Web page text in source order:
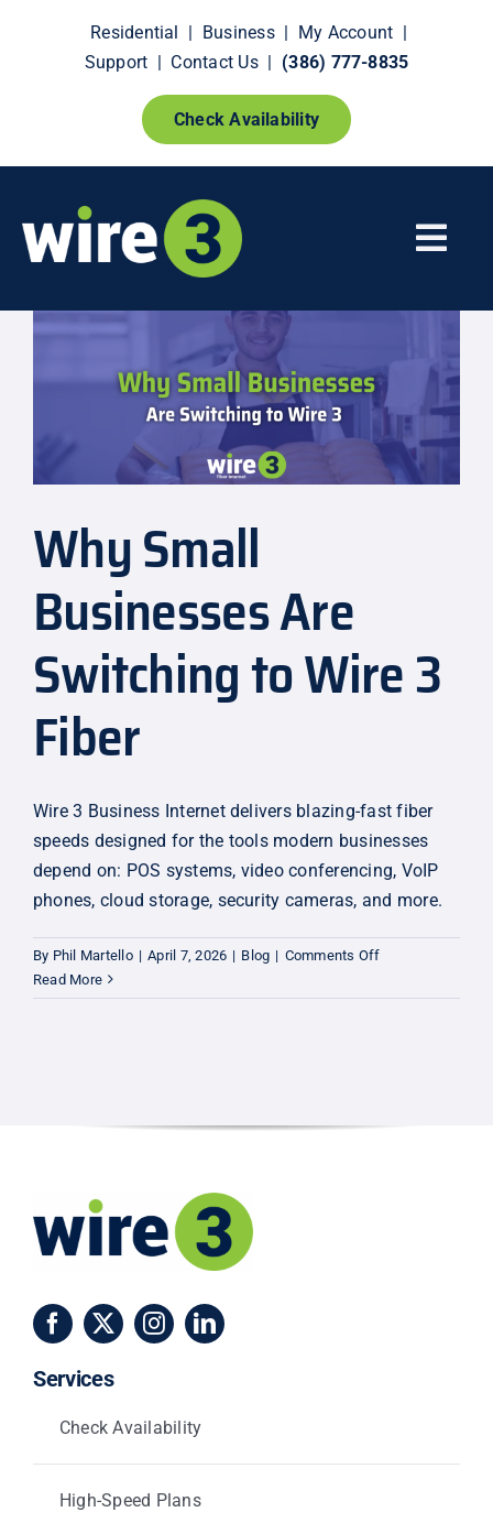
Residential | Business| My Account |
Support | Contact Us| (386) 777-8835
Check Availability
Smart Home Extras
How It Works
Explore
Why Small
Businesses Are
Switching to Wire 3
Fiber
Wire 3 Business Internet delivers blazing-fast fiber
speeds designed for the tools modern businesses
depend on: POS systems, video conferencing, VoIP
phones, cloud storage, security cameras, and more.
By Phil Martello | April 7, 2026 | Blog | Comments Offon
Small
Read More
Services
Check Availability
High-Speed Plans